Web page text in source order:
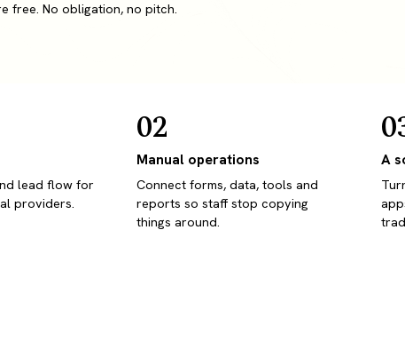
free. No obligation, no pitch.
lead flow for
providers.
02
Manual operations
Connect forms, data, tools and
reports so staff stop copying
things around.
A